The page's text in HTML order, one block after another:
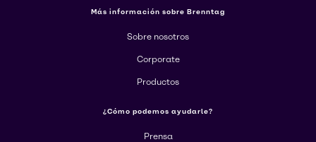
Más información sobre Brenntag
Sobre nosotros
Corporate
Productos
¿Cómo podemos ayudarle?
Prensa